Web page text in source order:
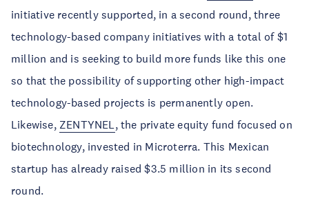
initiative recently supported, in a second round, three
technology-based company initiatives with a total of $1
million and is seeking to build more funds like this one
so that the possibility of supporting other high-impact
technology-based projects is permanently open.
Likewise, ZENTYNEL, the private equity fund focused on
biotechnology, invested in Microterra. This Mexican
startup has already raised $3.5 million in its second
round.